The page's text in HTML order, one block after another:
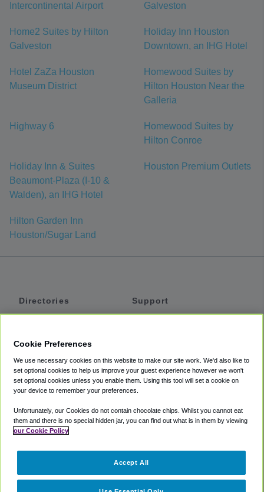
Intercontinental Airport
Galveston
Home2 Suites by Hilton
Galveston
Holiday Inn Houston
Downtown, an IHG Hotel
Hotel ZaZa Houston
Museum District
Homewood Suites by
Hilton Houston Near the
Galleria
Highway 6
Homewood Suites by
Hilton Conroe
Holiday Inn & Suites
Beaumont-Plaza (I-10 &
Walden), an IHG Hotel
Houston Premium Outlets
Hilton Garden Inn
Houston/Sugar Land
Directories
Private Cars
Coupons
Support
Accessibility
Terms
Cookie Policy
Partners
Cookie Preferences
We use necessary cookies on this website to make our site work. We'd also like to
set optional cookies to help us improve your guest experience however we won't
set optional cookies unless you enable them. Using this tool will set a cookie on
your device to remember your preferences.
Unfortunately, our Cookies do not contain chocolate chips. Whilst you cannot eat
them and there is no special hidden jar, you can find out what is in them by viewing
our Cookie Policy
Accept All